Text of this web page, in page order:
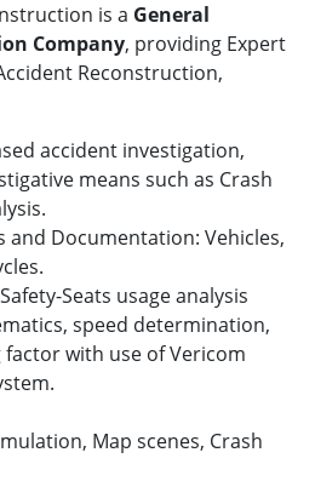
is a General
Company, providing Expert
Reconstruction,
accident investigation,
means such as Crash
and Documentation: Vehicles,
Seats usage analysis
speed determination,
with use of Vericom
Map scenes, Crash